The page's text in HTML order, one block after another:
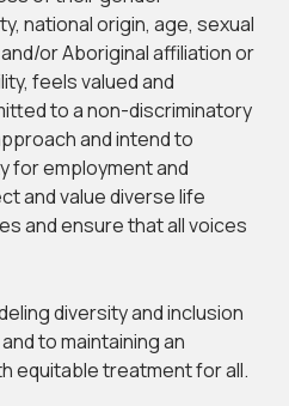
national origin, age, sexual
or Aboriginal affiliation or
feels valued and
to a non-discriminatory
and intend to
for employment and
and value diverse life
and ensure that all voices
diversity and inclusion
to maintaining an
equitable treatment for all.